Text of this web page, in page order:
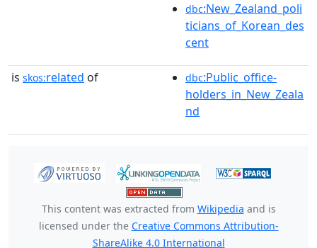
dbc:New_Zealand_poli
ticians_of_Korean_des
cent
is skos:related of dbc:Public_office-
holders_in_New_Zeala
nd
This content was extracted from Wikipedia and is
licensed under the Creative Commons Attribution-
ShareAlike 4.0 International